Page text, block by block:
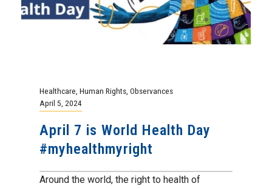
Healthcare, Human Rights, Observances
April 5, 2024
April 7 is World Health Day
#myhealthmyright
Around the world, the right to health of